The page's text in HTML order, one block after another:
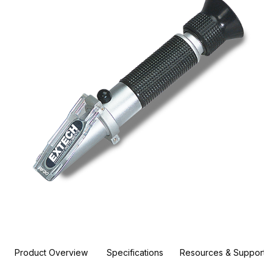
Product Overview Specifications Resources & Support